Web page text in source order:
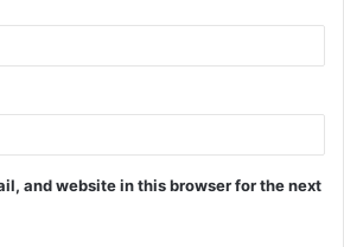
and website in this browser for the next